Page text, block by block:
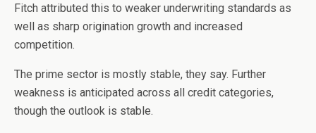
Fitch attributed this to weaker underwriting standards as
well as sharp origination growth and increased
competition.
The prime sector is mostly stable, they say. Further
weakness is anticipated across all credit categories,
though the outlook is stable.